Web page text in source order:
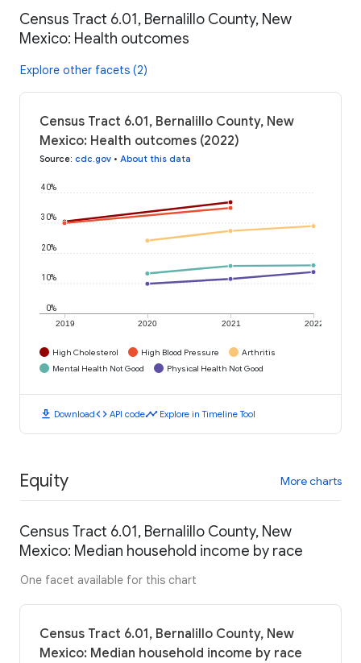
Census Tract 6.01, Bernalillo County, New
Mexico: Health outcomes
Explore other facets (2)
Census Tract 6.01, Bernalillo County, New
Mexico: Health outcomes (2022)
Source: cdc.gov • About this data
2019 2020 2021 2022
0%
10%
20%
30%
40%
High Cholesterol High Blood Pressure
Arthritis
Mental Health Not Good
Physical Health Not Good
download Downloadcode API codetimeline Explore in Timeline Tool
Equity More charts
Census Tract 6.01, Bernalillo County, New
Mexico: Median household income by race
One facet available for this chart
Census Tract 6.01, Bernalillo County, New
Mexico: Median household income by race